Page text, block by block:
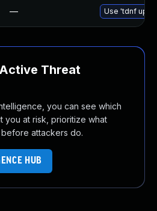
— Use 'tdnf
Threat
you can see which
you at risk, prioritize what
attackers do.
HUB